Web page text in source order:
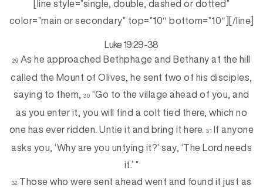
[line style=”single, double, dashed or dotted”
color=”main or secondary” top=”10″ bottom=”10″][/line]
Luke 19:29-38
29 As he approached Bethphage and Bethany at the hill
called the Mount of Olives, he sent two of his disciples,
saying to them,30 “Go to the village ahead of you, and
as you enter it, you will find a colt tied there, which no
one has ever ridden. Untie it and bring it here.31 If anyone
asks you, ‘Why are you untying it?’ say, ‘The Lord needs
it.’ ”
32 Those who were sent ahead went and found it just as